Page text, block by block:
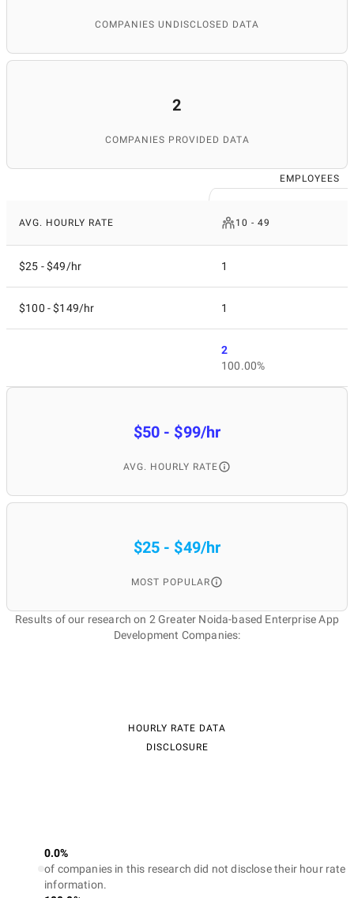
COMPANIES UNDISCLOSED DATA
2
COMPANIES PROVIDED DATA
EMPLOYEES
AVG. HOURLY RATE 10 - 49
$25 - $49/hr 1
$100 - $149/hr 1
2
100.00%
$50 - $99/hr
AVG. HOURLY RATE
$25 - $49/hr
MOST POPULAR
Results of our research on 2 Greater Noida-based Enterprise App
Development Companies:
HOURLY RATE DATA
DISCLOSURE
0.0%
of companies in this research did not disclose their hour rate
information.